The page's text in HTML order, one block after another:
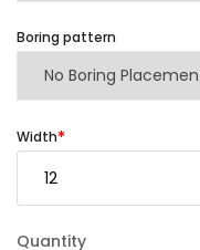
Boring pattern
Width
Quantity